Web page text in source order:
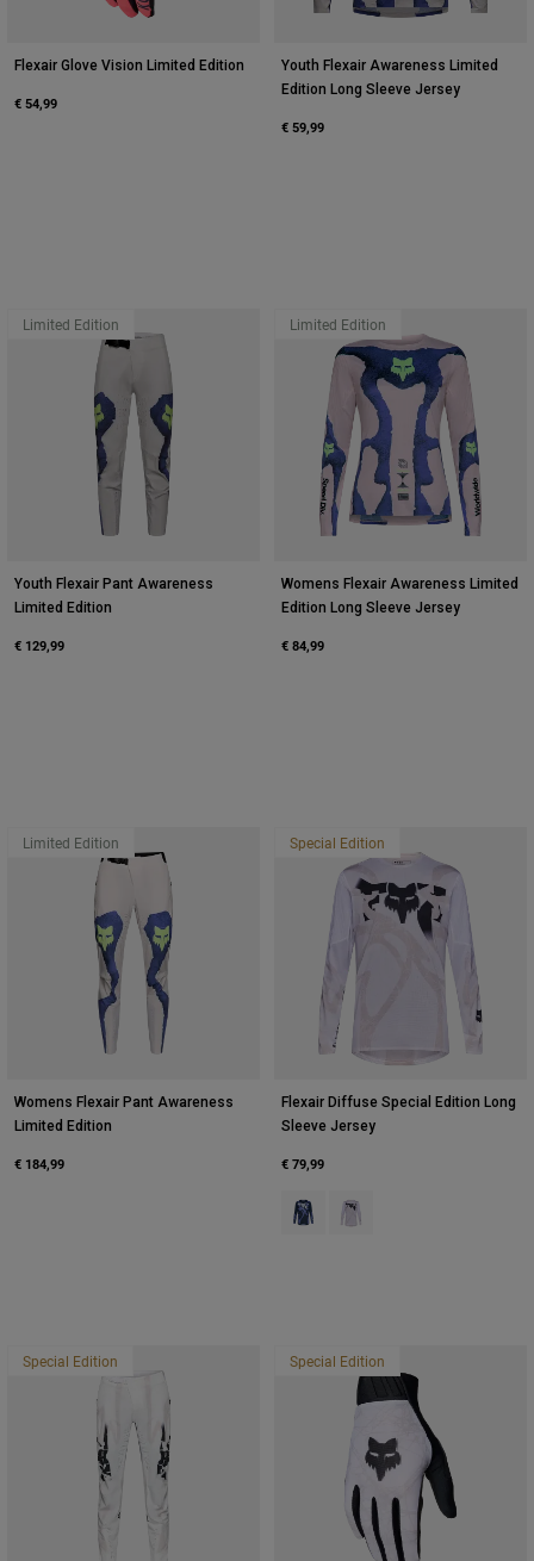
Flexair Glove Vision Limited Edition
€ 54,99
Youth Flexair Awareness Limited
Edition Long Sleeve Jersey
€ 59,99
Limited Edition
Youth Flexair Pant Awareness
Limited Edition
€ 129,99
Limited Edition
Womens Flexair Awareness Limited
Edition Long Sleeve Jersey
€ 84,99
Limited Edition
Womens Flexair Pant Awareness
Limited Edition
€ 184,99
Special Edition
Flexair Diffuse Special Edition Long
Sleeve Jersey
€ 79,99
Product swatch type of Blueberry.
Product swatch type of
Special Edition Special Edition